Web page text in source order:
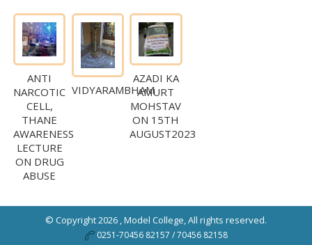
ANTI
NARCOTIC
CELL,
THANE
AWARENESS
LECTURE
ON DRUG
ABUSE
VIDYARAMBHAM
AZADI KA
AMURT
MOHSTAV
ON 15TH
AUGUST2023
© Copyright 2026 ,Model College, All rights reserved.
0251-70456 82157 / 70456 82158